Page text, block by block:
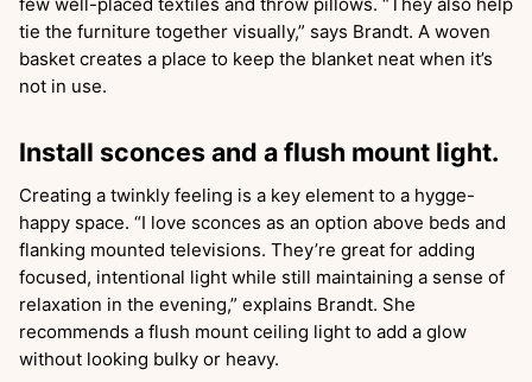
tie the furniture together visually,” says Brandt. A woven
basket creates a place to keep the blanket neat when it’s
not in use.
Install sconces and a flush mount light.
Creating a twinkly feeling is a key element to a hygge-
happy space. “I love sconces as an option above beds and
flanking mounted televisions. They’re great for adding
focused, intentional light while still maintaining a sense of
relaxation in the evening,” explains Brandt. She
recommends a flush mount ceiling light to add a glow
without looking bulky or heavy.